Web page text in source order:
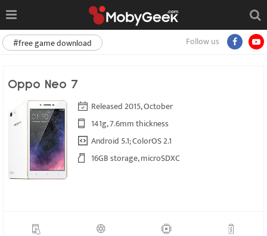
Follow us
#free game download
Oppo Neo 7
Released 2015, October
141g, 7.6mm thickness
Android 5.1; ColorOS 2.1
16GB storage, microSDXC